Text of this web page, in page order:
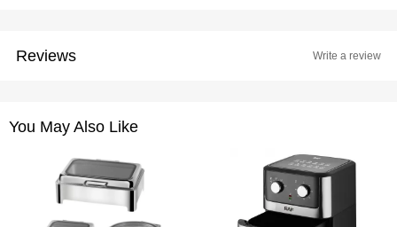
Reviews Write a review
You May Also Like